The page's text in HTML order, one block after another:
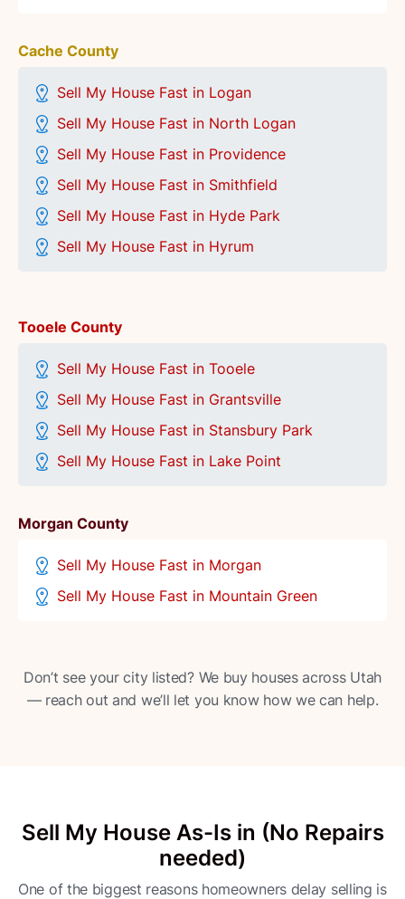
Cache County
Sell My House Fast in Logan
Sell My House Fast in North Logan
Sell My House Fast in Providence
Sell My House Fast in Smithfield
Sell My House Fast in Hyde Park
Sell My House Fast in Hyrum
Tooele County
Sell My House Fast in Tooele
Sell My House Fast in Grantsville
Sell My House Fast in Stansbury Park
Sell My House Fast in Lake Point
Morgan County
Sell My House Fast in Morgan
Sell My House Fast in Mountain Green
Don’t see your city listed? We buy houses across Utah
— reach out and we’ll let you know how we can help.
Sell My House As-Is in (No Repairs
needed)
One of the biggest reasons homeowners delay selling is